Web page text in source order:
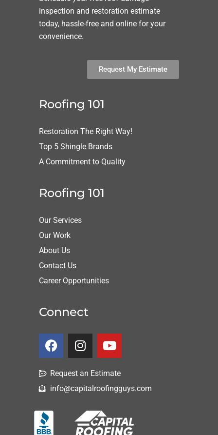
inspection and restoration estimate
today, hassle-free and online for your
convenience.
Request My Estimate
Roofing 101
Restoration The Right Way!
Top 5 Shingle Brands
A Commitment to Quality
Roofing 101
Our Services
Our Work
About Us
Contact Us
Career Opportunities
Connect
Request an Estimate
info@capitalroofingguys.com